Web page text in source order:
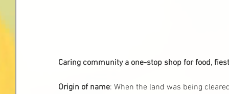
Caring community a one-stop shop for food,
Origin of name: When the land was being